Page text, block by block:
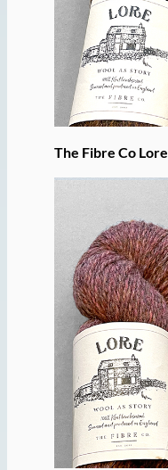
The Fibre Co Lore